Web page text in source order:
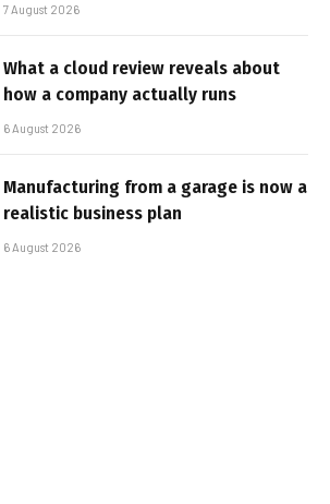
7 August 2026
What a cloud review reveals about
how a company actually runs
6 August 2026
Manufacturing from a garage is now a
realistic business plan
6 August 2026